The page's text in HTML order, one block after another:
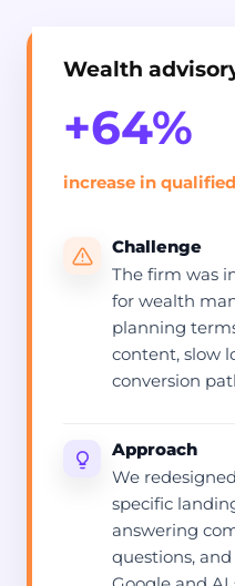
Wealth
+64%
increase in
Challenge
The firm was
for wealth
planning
content, slow
conversion
Approach
We
specific
answering
questions,